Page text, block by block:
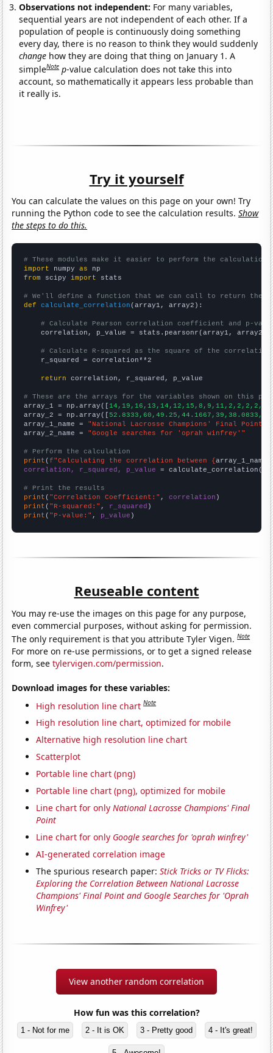
Observations not independent: For many variables,
sequential years are not independent of each other. If a
population of people is continuously doing something
every day, there is no reason to think they would suddenly
change how they are doing that thing on January 1. A
simpleNote p-value calculation does not take this into
account, so mathematically it appears less probable than
it really is.
Try it yourself
You can calculate the values on this page on your own! Try
running the Python code to see the calculation results.Show
the steps to do this.
# These modules make it easier to perform the calculation
import numpy as
from scipy import stats
# We'll define a function that we can call to return the
def
calculate_correlation (array1, array2):
# Calculate Pearson correlation coefficient and p-
    correlation, p_value = stats.pearsonr(array1, array2)
# Calculate R-squared as the square of the
    r_squared = correlation**2
return correlation, r_squared, p_value
# These are the arrays for the variables shown on this
array_1 = np.array([
array_2 = np.array([
array_1_name = "National Lacrosse Champions' Final Point"
array_2_name = "Google searches for 'oprah winfrey'"
# Perform the calculation
print (f"Calculating the correlation between {array_1_name
correlation, r_squared, p_value = calculate_correlation(
# Print the results
print ( "Correlation Coefficient:" , correlation
print ( "R-squared:" , r_squared
print ( "P-value:" , p_value )
Reuseable content
You may re-use the images on this page for any purpose,
even commercial purposes, without asking for permission.
The only requirement is that you attribute Tyler Vigen.Note
For more on re-use permissions, or to get a signed release
form, seetylervigen.com/permission.
Download images for these variables:
High resolution line chart Note
High resolution line chart, optimized for mobile
Alternative high resolution line chart
Scatterplot
Portable line chart (png)
Portable line chart (png), optimized for mobile
Line chart for onlyNational Lacrosse Champions' Final
Point
Line chart for only Google searches for 'oprah winfrey'
AI-generated correlation image
The spurious research paper:Stick Tricks or TV Flicks:
Exploring the Correlation Between National Lacrosse
Champions' Final Point and Google Searches for 'Oprah
Winfrey'
View another random correlation
How fun was this correlation?
1 - Not for me 2 - It is OK 3 - Pretty good 4 - It's great!